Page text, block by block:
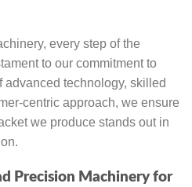
every step of the
to our commitment to
technology, skilled
centric approach, we ensure
we produce stands out in
Precision Machinery for